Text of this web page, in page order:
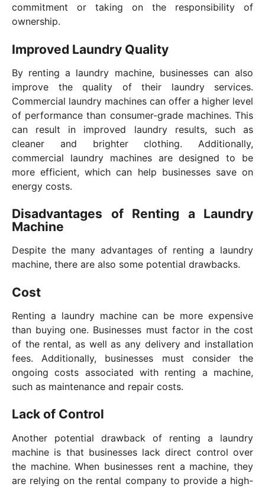
commitment or taking on the responsibility of
ownership.
Improved Laundry Quality
By renting a laundry machine, businesses can also
improve the quality of their laundry services.
Commercial laundry machines can offer a higher level
of performance than consumer-grade machines. This
can result in improved laundry results, such as
cleaner and brighter clothing. Additionally,
commercial laundry machines are designed to be
more efficient, which can help businesses save on
energy costs.
Disadvantages of Renting a Laundry
Machine
Despite the many advantages of renting a laundry
machine, there are also some potential drawbacks.
Cost
Renting a laundry machine can be more expensive
than buying one. Businesses must factor in the cost
of the rental, as well as any delivery and installation
fees. Additionally, businesses must consider the
ongoing costs associated with renting a machine,
such as maintenance and repair costs.
Lack of Control
Another potential drawback of renting a laundry
machine is that businesses lack direct control over
the machine. When businesses rent a machine, they
are relying on the rental company to provide a high-